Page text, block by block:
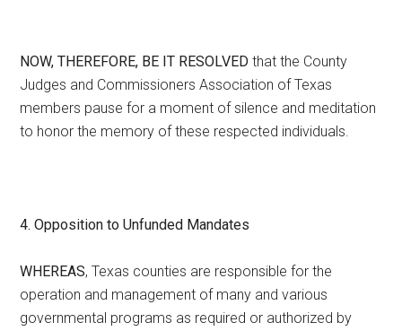
NOW, THEREFORE, BE IT RESOLVED that the County
Judges and Commissioners Association of Texas
members pause for a moment of silence and meditation
to honor the memory of these respected individuals.
4. Opposition to Unfunded Mandates
WHEREAS, Texas counties are responsible for the
operation and management of many and various
governmental programs as required or authorized by